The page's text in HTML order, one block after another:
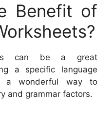
Benefit of
can be a great
a specific language
a wonderful way to
and grammar factors.